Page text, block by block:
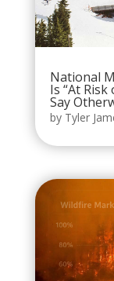
National
Is “At
Say
by Tyler